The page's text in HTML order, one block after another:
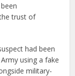
trust of
had been
using a fake
military-